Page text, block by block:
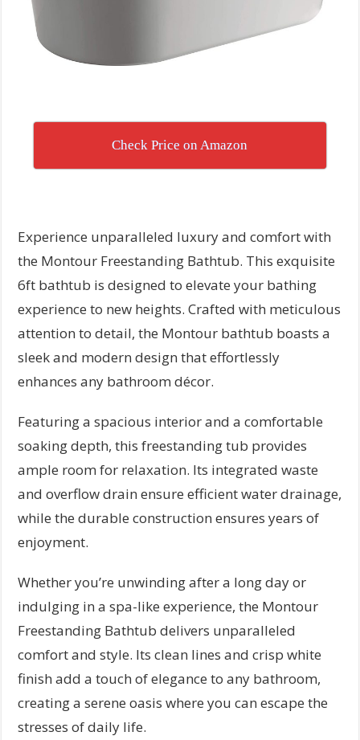
Check Price on Amazon
Experience unparalleled luxury and comfort with
the Montour Freestanding Bathtub. This exquisite
6ft bathtub is designed to elevate your bathing
experience to new heights. Crafted with meticulous
attention to detail, the Montour bathtub boasts a
sleek and modern design that effortlessly
enhances any bathroom décor.
Featuring a spacious interior and a comfortable
soaking depth, this freestanding tub provides
ample room for relaxation. Its integrated waste
and overflow drain ensure efficient water drainage,
while the durable construction ensures years of
enjoyment.
Whether you’re unwinding after a long day or
indulging in a spa-like experience, the Montour
Freestanding Bathtub delivers unparalleled
comfort and style. Its clean lines and crisp white
finish add a touch of elegance to any bathroom,
creating a serene oasis where you can escape the
stresses of daily life.